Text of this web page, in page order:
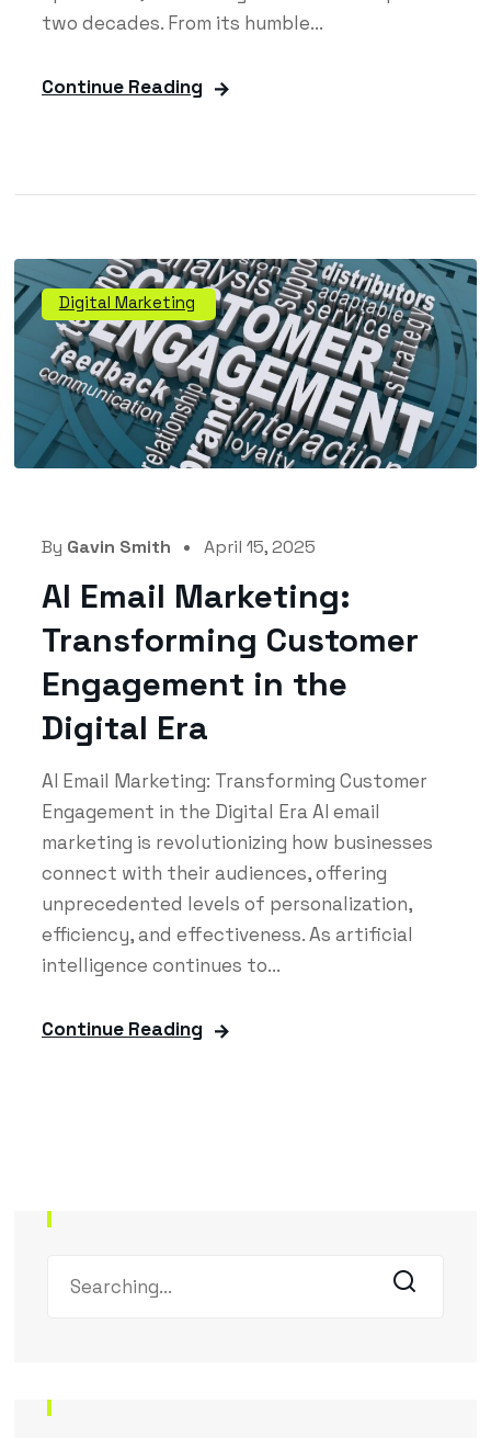
two decades. From its humble...
Continue Reading
Digital Marketing
By Gavin Smith April 15, 2025
AI Email Marketing:
Transforming Customer
Engagement in the
Digital Era
AI Email Marketing: Transforming Customer
Engagement in the Digital Era AI email
marketing is revolutionizing how businesses
connect with their audiences, offering
unprecedented levels of personalization,
efficiency, and effectiveness. As artificial
intelligence continues to...
Continue Reading